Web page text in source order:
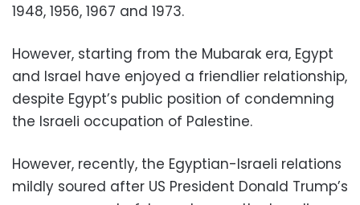
1948, 1956, 1967 and 1973.
However, starting from the Mubarak era, Egypt
and Israel have enjoyed a friendlier relationship,
despite Egypt’s public position of condemning
the Israeli occupation of Palestine.
However, recently, the Egyptian-Israeli relations
mildly soured after US President Donald Trump’s